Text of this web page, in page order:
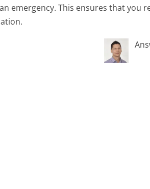
emergency. This ensures that you